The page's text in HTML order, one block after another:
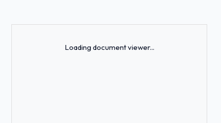
Loading document viewer...